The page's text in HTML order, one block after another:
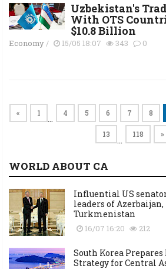
Uzbekistan's
With OTS
$10.8 Billion
Economy/ 15/05 18:07 343 0
« 1 … 4 5 6 7 8
13 … 118 »
WORLD ABOUT CA
Influential US
leaders of
Turkmenistan
16/07 16:20 212
South Korea
Strategy for Central